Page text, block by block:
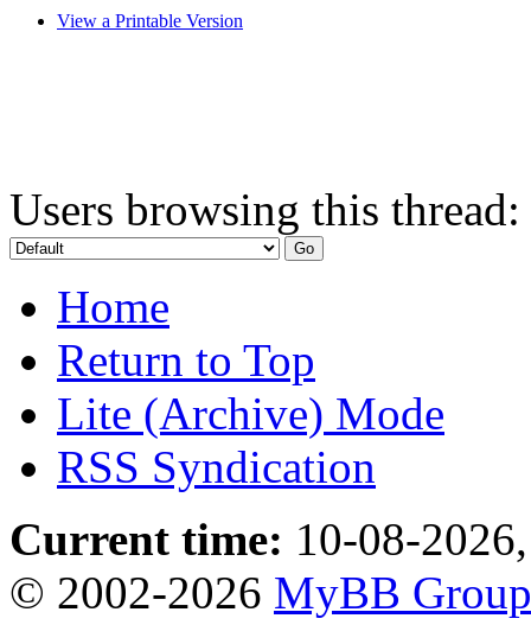
View a Printable Version
Users browsing this
Home
Return to Top
Lite (Archive) Mode
RSS Syndication
Current time: 10-08-
© 2002-2026 MyBB Group